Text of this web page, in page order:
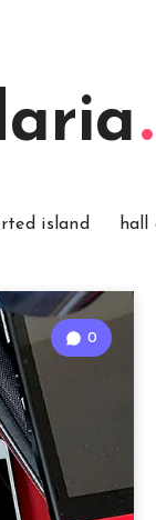
island hall
0